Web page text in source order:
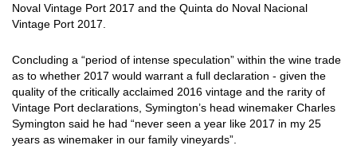
Noval Vintage Port 2017 and the Quinta do Noval Nacional
Vintage Port 2017.
Concluding a “period of intense speculation” within the wine trade
as to whether 2017 would warrant a full declaration - given the
quality of the critically acclaimed 2016 vintage and the rarity of
Vintage Port declarations, Symington’s head winemaker Charles
Symington said he had “never seen a year like 2017 in my 25
years as winemaker in our family vineyards”.